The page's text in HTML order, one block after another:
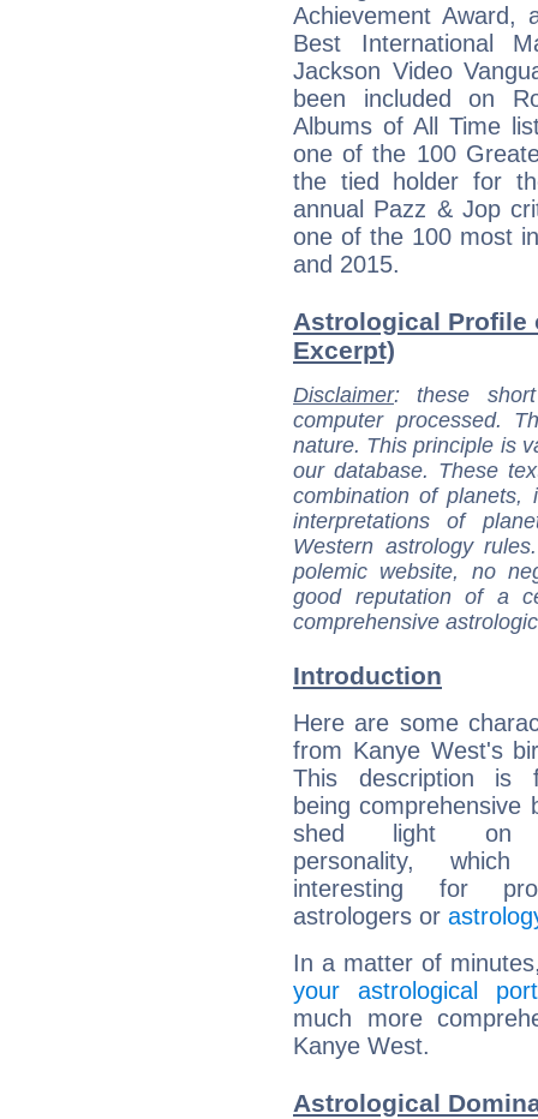
Achievement Award,
Best International
Jackson Video
been included on
Albums of All Time
one of the 100
the tied holder for
annual Pazz & Jop
one of the 100 most
and 2015.
Astrological Profile
Excerpt)
Disclaimer: these
computer processed.
nature. This principle is
our database. These
combination of
interpretations of
Western astrology
polemic website, no
good reputation of a
comprehensive
Introduction
Here are some
from Kanye West's
This description is
being comprehensive
shed light on
personality,
interesting for
astrologers or
In a matter of
your astrological
much more
Kanye West.
Astrological